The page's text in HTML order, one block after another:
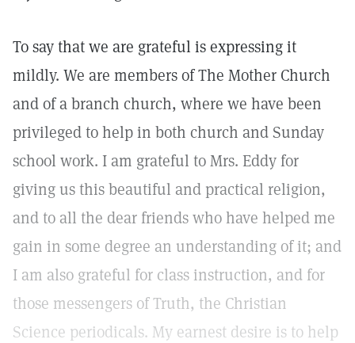
To say that we are grateful is expressing it
mildly. We are members of The Mother Church
and of a branch church, where we have been
privileged to help in both church and Sunday
school work. I am grateful to Mrs. Eddy for
giving us this beautiful and practical religion,
and to all the dear friends who have helped me
gain in some degree an understanding of it; and
I am also grateful for class instruction, and for
those messengers of Truth, the Christian
Science periodicals. My earnest desire is to help